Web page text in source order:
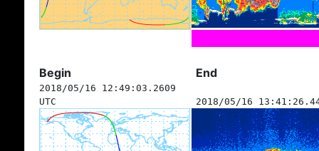
Begin End
2018/05/16 12:49:03.2609
UTC
2018/05/16